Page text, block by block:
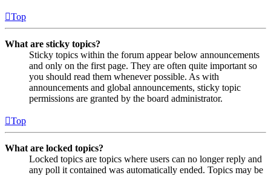
Top
What are sticky topics?
Sticky topics within the forum appear below announcements
and only on the first page. They are often quite important so
you should read them whenever possible. As with
announcements and global announcements, sticky topic
permissions are granted by the board administrator.
Top
What are locked topics?
Locked topics are topics where users can no longer reply and
any poll it contained was automatically ended. Topics may be